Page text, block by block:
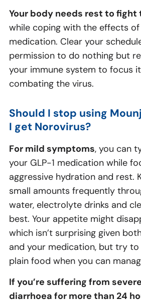
Your body needs rest to
while coping with the effects of
medication. Clear your
permission to do nothing but
your immune system to focus
combating the virus.
Should I stop using
I get Norovirus?
For mild symptoms, you can
your GLP-1 medication while
aggressive hydration and rest.
small amounts frequently
water, electrolyte drinks and
best. Your appetite might
which isn’t surprising given
and your medication, but try
plain food when you can
If you’re suffering from
diarrhoea for more than 24